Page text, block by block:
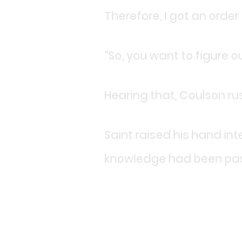
Therefore, I got an
“So, you want to figure
Hearing that, Coulson
Saint raised his hand
knowledge had been